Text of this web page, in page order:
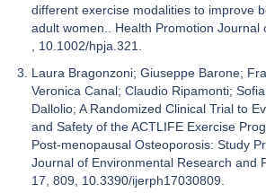
different exercise modalities to improve
adult women.. Health Promotion Journal
, 10.1002/hpja.321.
Laura Bragonzoni; Giuseppe Barone;
Veronica Canal; Claudio Ripamonti;
Dallolio; A Randomized Clinical Trial to
and Safety of the ACTLIFE Exercise
Post-menopausal Osteoporosis: Study
Journal of Environmental Research and
17, 809, 10.3390/ijerph17030809.